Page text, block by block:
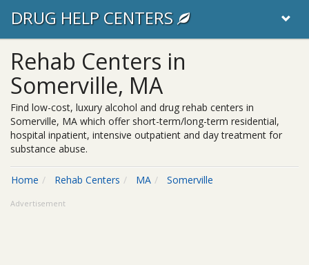
DRUG HELP CENTERS
Rehab Centers in
Somerville, MA
Find low-cost, luxury alcohol and drug rehab centers in
Somerville, MA which offer short-term/long-term residential,
hospital inpatient, intensive outpatient and day treatment for
substance abuse.
Home Rehab Centers MA Somerville
Advertisement